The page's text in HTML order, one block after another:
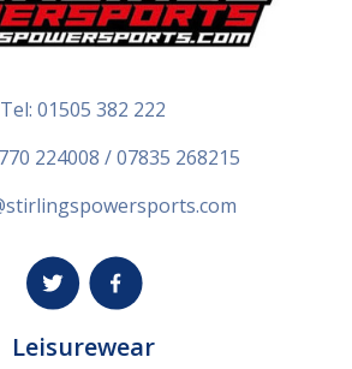
Tel: 01505 382 222
224008 / 07835 268215
Leisurewear